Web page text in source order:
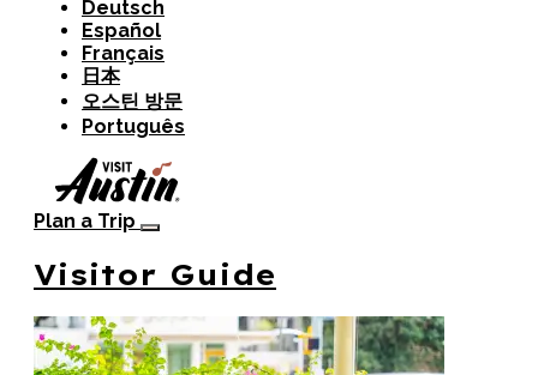
Deutsch
Español
Français
日本
오스틴 방문
Português
Plan a Trip
Visitor Guide